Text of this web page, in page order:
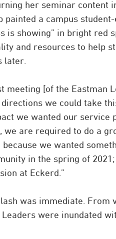
her seminar content
painted a campus
is showing” in bright red
and resources to help
later.
meeting [of the Eastman
we could take
we wanted our service
we are required to do a
because we wanted
in the spring of
at Eckerd.”
was immediate. From
Leaders were inundated